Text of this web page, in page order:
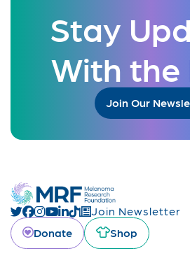
Stay
With the
Join Our
Join Newsletter
Donate
Shop